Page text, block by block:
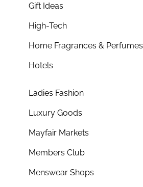
Gift Ideas
High-Tech
Home Fragrances & Perfumes
Hotels
Ladies Fashion
Luxury Goods
Mayfair Markets
Members Club
Menswear Shops